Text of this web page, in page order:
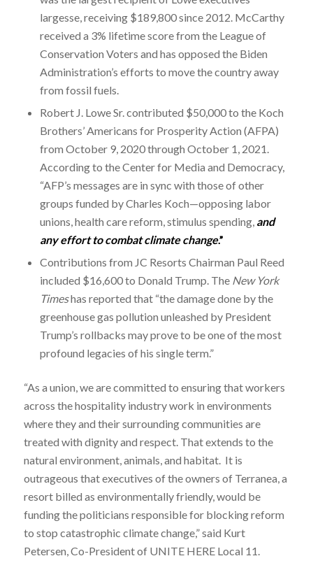
largesse, receiving $189,800 since 2012. McCarthy
received a 3% lifetime score from the League of
Conservation Voters and has opposed the Biden
Administration’s efforts to move the country away
from fossil fuels.
Robert J. Lowe Sr. contributed $50,000 to the Koch
Brothers’ Americans for Prosperity Action (AFPA)
from October 9, 2020 through October 1, 2021.
According to the Center for Media and Democracy,
“AFP’s messages are in sync with those of other
groups funded by Charles Koch—opposing labor
unions, health care reform, stimulus spending, and
any effort to combat climate change.”
Contributions from JC Resorts Chairman Paul Reed
included $16,600 to Donald Trump. The New York
Timeshas reported that “the damage done by the
greenhouse gas pollution unleashed by President
Trump’s rollbacks may prove to be one of the most
profound legacies of his single term.”
“As a union, we are committed to ensuring that workers
across the hospitality industry work in environments
where they and their surrounding communities are
treated with dignity and respect. That extends to the
natural environment, animals, and habitat. It is
outrageous that executives of the owners of Terranea, a
resort billed as environmentally friendly, would be
funding the politicians responsible for blocking reform
to stop catastrophic climate change,” said Kurt
Petersen, Co-President of UNITE HERE Local 11.